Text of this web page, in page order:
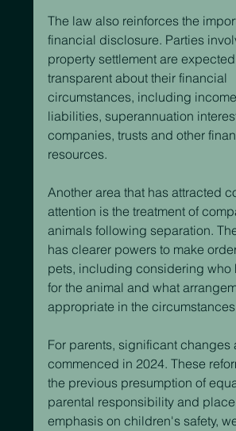
The law also reinforces the
financial disclosure. Parties
property settlement are
transparent about their financial
circumstances, including
liabilities, superannuation
companies, trusts and other
resources.
Another area that has attracted
attention is the treatment of
animals following separation.
has clearer powers to make
pets, including considering who
for the animal and what
appropriate in the
For parents, significant changes
commenced in 2024. These
the previous presumption of
parental responsibility and
emphasis on children's safety,